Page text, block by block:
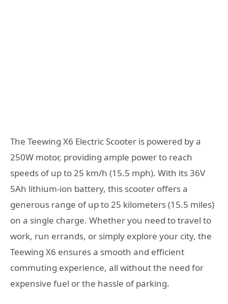
The Teewing X6 Electric Scooter is powered by a
250W motor, providing ample power to reach
speeds of up to 25 km/h (15.5 mph). With its 36V
5Ah lithium-ion battery, this scooter offers a
generous range of up to 25 kilometers (15.5 miles)
on a single charge. Whether you need to travel to
work, run errands, or simply explore your city, the
Teewing X6 ensures a smooth and efficient
commuting experience, all without the need for
expensive fuel or the hassle of parking.